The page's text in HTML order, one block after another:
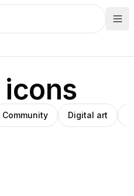
Community Digital art